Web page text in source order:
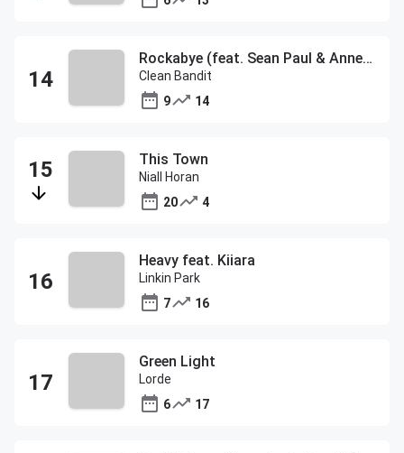
Rockabye (feat. Sean Paul & Anne-Marie)
Clean Bandit
9
14
This Town
Niall Horan
20
4
Heavy feat. Kiiara
Linkin Park
7
16
Green Light
Lorde
6
17